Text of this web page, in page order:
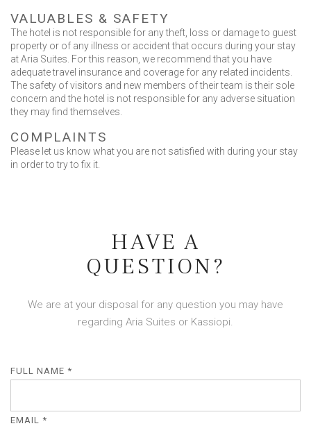
VALUABLES & SAFETY
The hotel is not responsible for any theft, loss or damage to guest
property or of any illness or accident that occurs during your stay
at Aria Suites. For this reason, we recommend that you have
adequate travel insurance and coverage for any related incidents.
The safety of visitors and new members of their team is their sole
concern and the hotel is not responsible for any adverse situation
they may find themselves.
COMPLAINTS
Please let us know what you are not satisfied with during your stay
in order to try to fix it.
HAVE A
QUESTION?
We are at your disposal for any question you may have
regarding Aria Suites or Kassiopi.
FULL NAME *
EMAIL *